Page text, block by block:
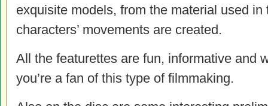
exquisite models, from the material used
characters’ movements are created.
All the featurettes are fun, informative and
you’re a fan of this type of filmmaking.